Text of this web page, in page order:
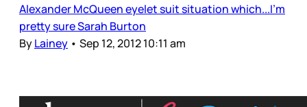
Alexander McQueen eyelet suit situation which...I’m
pretty sure Sarah Burton
ByLainey • Sep 12, 2012 10:11 am